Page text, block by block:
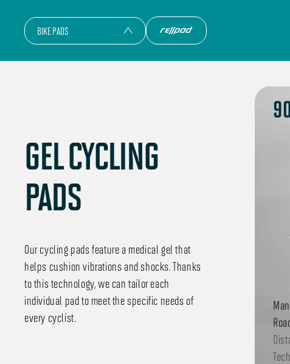
BIKE PADS
GEL CYCLING
PADS
Our cycling pads feature a medical gel that
helps cushion vibrations and shocks. Thanks
to this technology, we can tailor each
individual pad to meet the specific needs of
every cyclist.
Man